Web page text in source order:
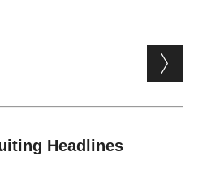
Headlines